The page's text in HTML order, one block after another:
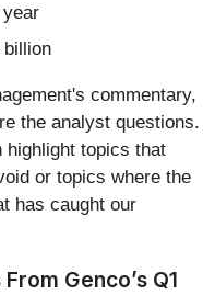
billion
commentary,
the analyst questions.
highlight topics that
or topics where the
has caught our
Genco’s Q1